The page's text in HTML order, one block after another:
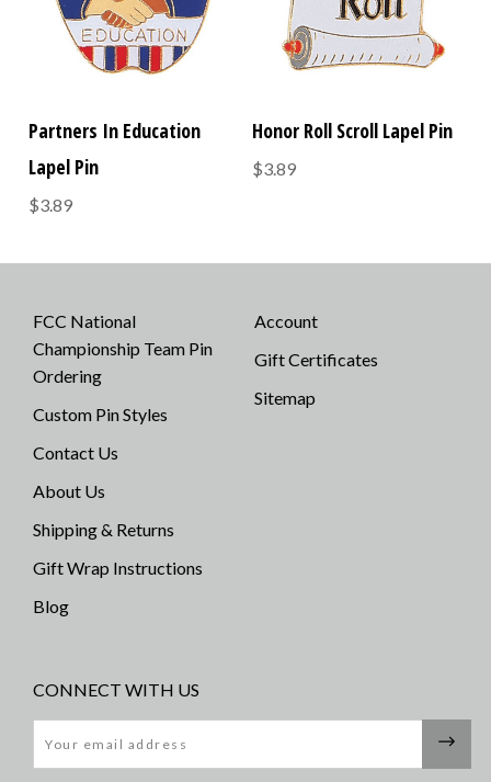
Partners In Education
Lapel Pin
$3.89
Honor Roll Scroll Lapel Pin
$3.89
FCC National
Championship Team Pin
Ordering
Custom Pin Styles
Contact Us
About Us
Shipping & Returns
Gift Wrap Instructions
Blog
Account
Gift Certificates
Sitemap
CONNECT WITH US